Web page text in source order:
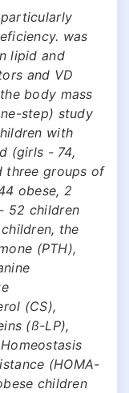
was
lipid and
and VD
body mass
step) study
with
(girls - 74,
three groups of
obese, 2
52 children
the
(PTH),
(CS),
(ß-LP),
(HOMA-
children